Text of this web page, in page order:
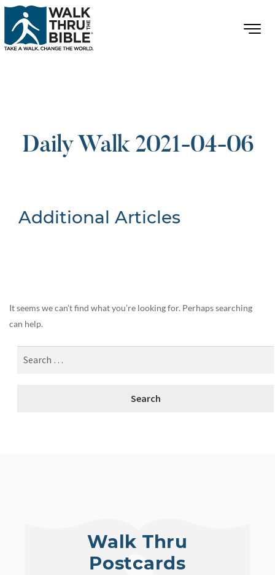
Daily Walk 2021-04-06
Additional Articles
It seems we can’t find what you’re looking for. Perhaps searching
can help.
Walk Thru
Postcards